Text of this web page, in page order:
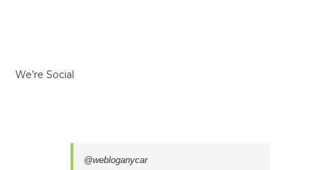
We’re Social
@webloganycar